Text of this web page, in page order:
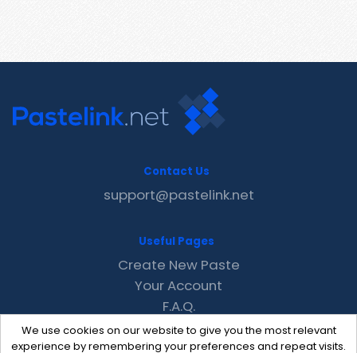
We use cookies on our website to give you the most relevant
experience by remembering your preferences and repeat visits.
Contact Us
support@pastelink.net
Useful Pages
Create New Paste
Your Account
F.A.Q.
Recent
Contact